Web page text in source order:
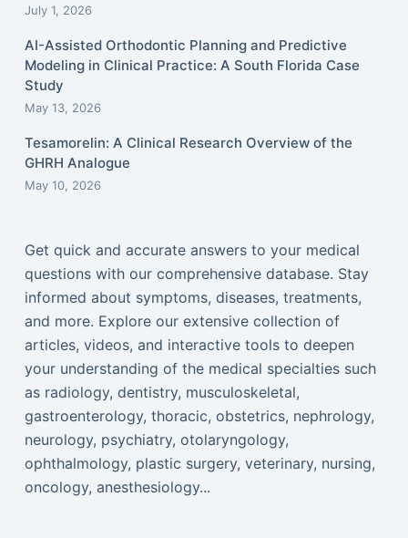
July 1, 2026
AI-Assisted Orthodontic Planning and Predictive
Modeling in Clinical Practice: A South Florida Case
Study
May 13, 2026
Tesamorelin: A Clinical Research Overview of the
GHRH Analogue
May 10, 2026
Get quick and accurate answers to your medical
questions with our comprehensive database. Stay
informed about symptoms, diseases, treatments,
and more. Explore our extensive collection of
articles, videos, and interactive tools to deepen
your understanding of the medical specialties such
as radiology, dentistry, musculoskeletal,
gastroenterology, thoracic, obstetrics, nephrology,
neurology, psychiatry, otolaryngology,
ophthalmology, plastic surgery, veterinary, nursing,
oncology, anesthesiology...